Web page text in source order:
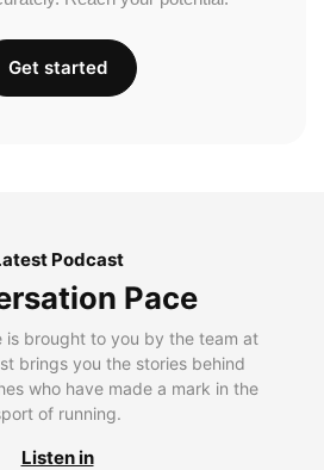
Get started
Podcast
Pace
is brought to you by the team at
brings you the stories behind
who have made a mark in the
of running.
Listen in